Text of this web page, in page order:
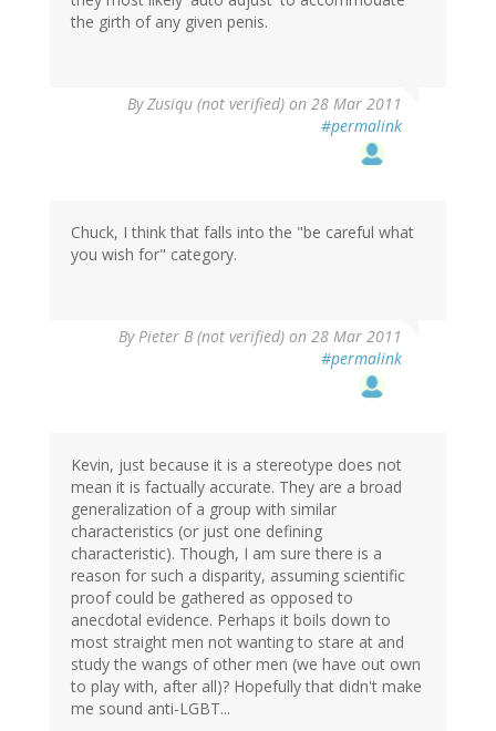
the girth of any given penis.
ByZusiqu (not verified) on 28 Mar 2011
#permalink
Chuck, I think that falls into the "be careful what
you wish for" category.
ByPieter B (not verified) on 28 Mar 2011
#permalink
Kevin, just because it is a stereotype does not
mean it is factually accurate. They are a broad
generalization of a group with similar
characteristics (or just one defining
characteristic). Though, I am sure there is a
reason for such a disparity, assuming scientific
proof could be gathered as opposed to
anecdotal evidence. Perhaps it boils down to
most straight men not wanting to stare at and
study the wangs of other men (we have out own
to play with, after all)? Hopefully that didn't make
me sound anti-LGBT...